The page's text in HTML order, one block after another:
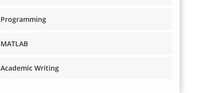
Programming
MATLAB
Academic Writing